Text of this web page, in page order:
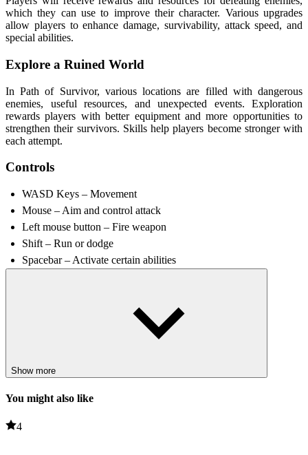
which they can use to improve their character. Various upgrades
allow players to enhance damage, survivability, attack speed, and
special abilities.
Explore a Ruined World
In Path of Survivor, various locations are filled with dangerous
enemies, useful resources, and unexpected events. Exploration
rewards players with better equipment and more opportunities to
strengthen their survivors. Skills help players become stronger with
each attempt.
Controls
WASD Keys – Movement
Mouse – Aim and control attack
Left mouse button – Fire weapon
Shift – Run or dodge
Spacebar – Activate certain abilities
Continuous movement increases survivability; standing still
allows enemies to surround you.
Utilise open spaces to maintain mobility andescapedangerous
Experiment with different playstyles to find the strategy that suits
Show more
You might also like
4